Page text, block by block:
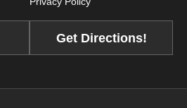
Get Directions!